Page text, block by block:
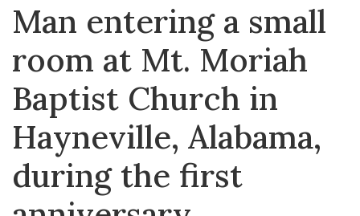
Man entering a small
room at Mt. Moriah
Baptist Church in
Hayneville, Alabama,
during the first